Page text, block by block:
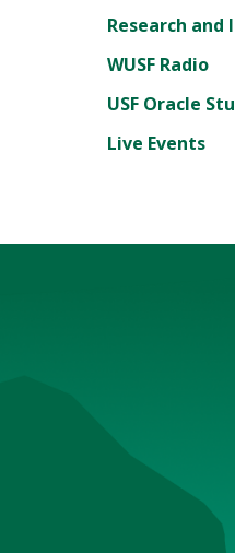
Research and
WUSF Radio
USF Oracle
Live Events